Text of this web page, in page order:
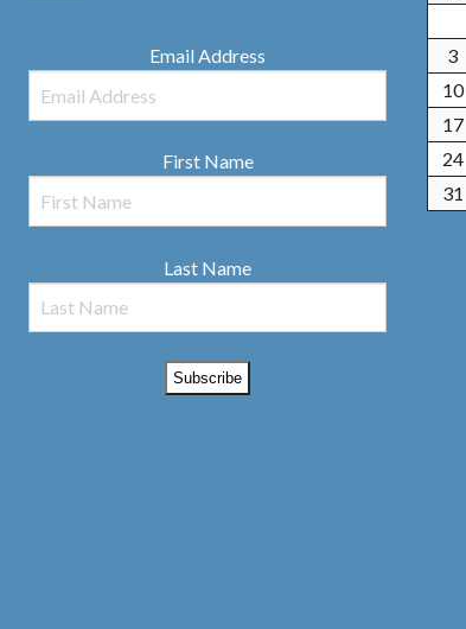
Email Address
First Name
Last Name
3
10
17
24
31